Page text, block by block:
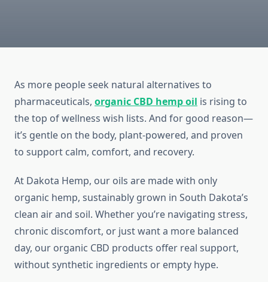
As more people seek natural alternatives to
pharmaceuticals, organic CBD hemp oil is rising to
the top of wellness wish lists. And for good reason—
it’s gentle on the body, plant-powered, and proven
to support calm, comfort, and recovery.
At Dakota Hemp, our oils are made with only
organic hemp, sustainably grown in South Dakota’s
clean air and soil. Whether you’re navigating stress,
chronic discomfort, or just want a more balanced
day, our organic CBD products offer real support,
without synthetic ingredients or empty hype.